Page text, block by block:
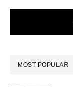
MOST POPULAR